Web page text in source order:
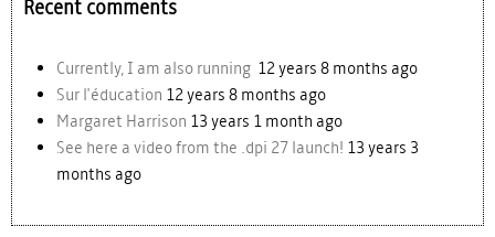
Recent comments
Currently, I am also running 12 years 8 months ago
Sur l'éducation 12 years 8 months ago
Margaret Harrison 13 years 1 month ago
See here a video from the .dpi 27 launch! 13 years 3
months ago